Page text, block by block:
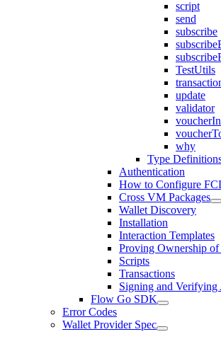
script
send
subscribe
TestUtils
update
validator
why
Type
Authentication
How to Configure
Cross VM Packages
Wallet Discovery
Installation
Interaction Templates
Proving Ownership
Scripts
Transactions
Signing and Verifying
Flow Go SDK
Error Codes
Wallet Provider Spec